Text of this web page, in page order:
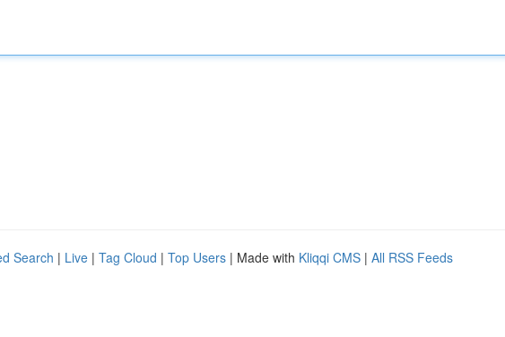
Search | Live | Tag Cloud | Top Users | Made with Kliqqi CMS | All RSS Feeds